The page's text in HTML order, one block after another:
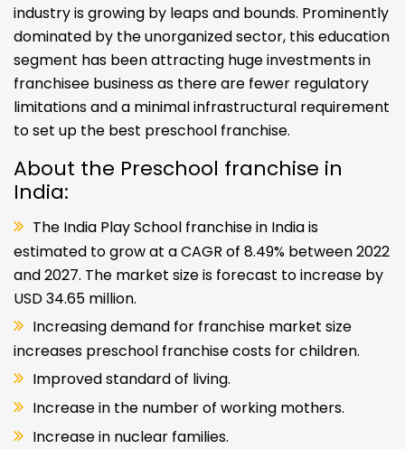
industry is growing by leaps and bounds. Prominently
dominated by the unorganized sector, this education
segment has been attracting huge investments in
franchisee business as there are fewer regulatory
limitations and a minimal infrastructural requirement
to set up the best preschool franchise.
About the Preschool franchise in
India:
The India Play School franchise in India is
estimated to grow at a CAGR of 8.49% between 2022
and 2027. The market size is forecast to increase by
USD 34.65 million.
Increasing demand for franchise market size
increases preschool franchise costs for children.
Improved standard of living.
Increase in the number of working mothers.
Increase in nuclear families.